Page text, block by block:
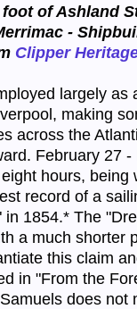
of Ashland
-
Clipper
largely as
making
across the
February 27 -
hours, being
record of a
in 1854.* The
a much shorter
this claim
in "From the
does not